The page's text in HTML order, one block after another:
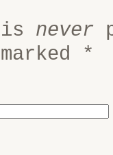
is never
*